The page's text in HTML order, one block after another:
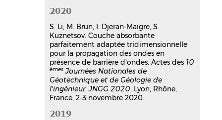
2020
S. Li, M. Brun, I. Djeran-Maigre, S.
Kuznetsov. Couche absorbante
parfaitement adaptée tridimensionnelle
pour la propagation des ondes en
présence de barrière d'ondes. Actes des 10
èmesJournées Nationales de
Géotechnique et de Géologie de
l'ingénieur,JNGG 2020, Lyon, Rhône,
France, 2-3 novembre 2020.
2019